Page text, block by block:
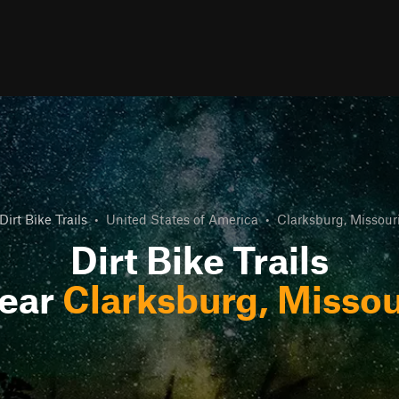
Bike Trails • United States of America • Clarksburg,
Dirt Bike Trails
Clarksburg,